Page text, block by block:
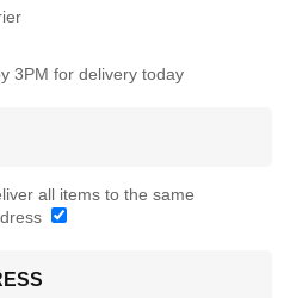
3PM for delivery today
all items to the same